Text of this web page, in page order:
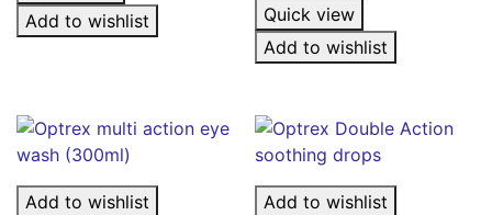
Add to wishlist
Quick view
Add to wishlist
Add to wishlist
Add to wishlist